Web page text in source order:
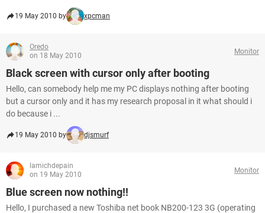
19 May 2010 by xpcman
Oredo
on 18 May 2010
Monitor
Black screen with cursor only after booting
Hello, can somebody help me my PC displays nothing after booting
but a cursor only and it has my research proposal in it what should i
do because i ...
19 May 2010 by djsmurf
lamichdepain
on 19 May 2010
Monitor
Blue screen now nothing!!
Hello, I purchased a new Toshiba net book NB200-123 3G (operating